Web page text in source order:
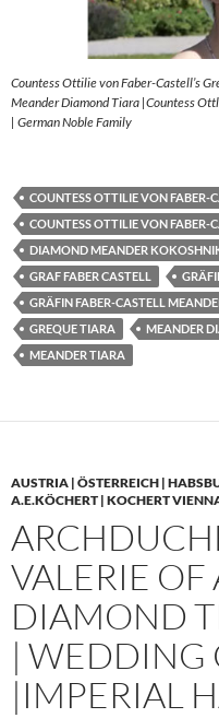
Countess Ottilie von Faber-Castell’s
Meander Diamond Tiara |Countess
| German Noble Family
COUNTESS OTTILIE VON FABER-
COUNTESS OTTILIE VON FABER-
DIAMOND MEANDER
GRAF FABER CASTELL
GRÄFIN FABER-CASTELL
GREQUE TIARA
MEANDER
MEANDER TIARA
AUSTRIA | ÖSTERREICH |
A.E.KÖCHERT | KOCHERT
VALERIE OF
DIAMOND
| WEDDING
|IMPERIAL